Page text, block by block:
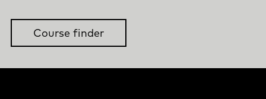
Course finder